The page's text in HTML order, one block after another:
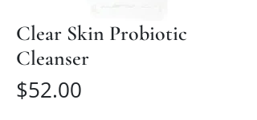
Clear Skin Probiotic
Cleanser
$52.00